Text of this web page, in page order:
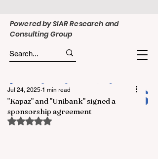
Powered by SIAR Research and
Consulting Group
"Kapaz" and "Unibank" signed a
sponsorship agreement
Jul 24, 2025 1 min read
Rated NaN out of 5 stars.